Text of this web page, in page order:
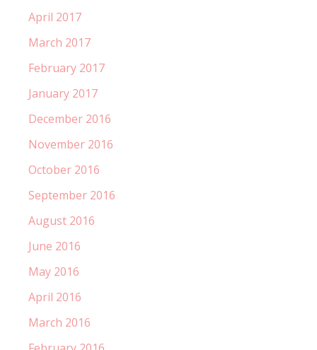
April 2017
March 2017
February 2017
January 2017
December 2016
November 2016
October 2016
September 2016
August 2016
June 2016
May 2016
April 2016
March 2016